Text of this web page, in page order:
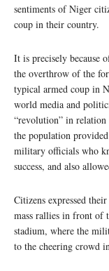
sentiments of Niger
coup in their country.
It is precisely because
the overthrow of the
typical armed coup in
world media and
“revolution” in relation
the population
military officials who
success, and also
Citizens expressed
mass rallies in front of
stadium, where the
to the cheering crowd